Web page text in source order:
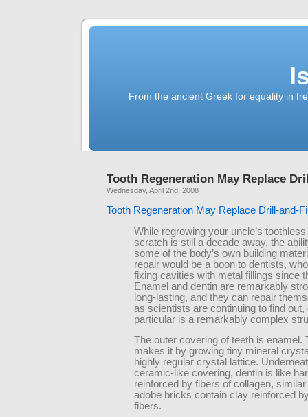
From the ancient Greek for equality in
Tooth Regeneration May Replace
Wednesday, April 2nd, 2008
Tooth Regeneration May Replace Drill-and-
While regrowing your uncle’s
scratch is still a decade away, the
some of the body’s own building
repair would be a boon to dentists,
fixing cavities with metal fillings since
Enamel and dentin are remarkably
long-lasting, and they can repair
as scientists are continuing to find out,
particular is a remarkably complex
The outer covering of teeth is enamel.
makes it by growing tiny mineral
highly regular crystal lattice.
ceramic-like covering, dentin is like
reinforced by fibers of collagen,
adobe bricks contain clay reinforced
fibers.